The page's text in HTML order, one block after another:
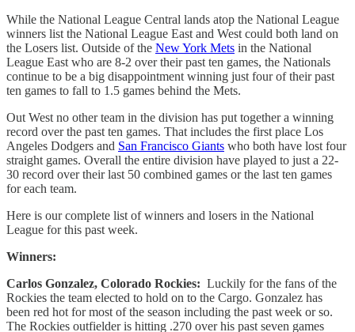
While the National League Central lands atop the National League
winners list the National League East and West could both land on
the Losers list. Outside of the New York Mets in the National
League East who are 8-2 over their past ten games, the Nationals
continue to be a big disappointment winning just four of their past
ten games to fall to 1.5 games behind the Mets.
Out West no other team in the division has put together a winning
record over the past ten games. That includes the first place Los
Angeles Dodgers and San Francisco Giants who both have lost four
straight games. Overall the entire division have played to just a 22-
30 record over their last 50 combined games or the last ten games
for each team.
Here is our complete list of winners and losers in the National
League for this past week.
Winners:
Carlos Gonzalez, Colorado Rockies: Luckily for the fans of the
Rockies the team elected to hold on to the Cargo. Gonzalez has
been red hot for most of the season including the past week or so.
The Rockies outfielder is hitting .270 over his past seven games